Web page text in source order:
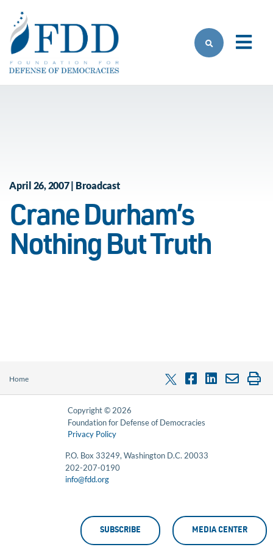
April 26, 2007 | Broadcast
Crane Durham’s
Nothing But Truth
Home
Copyright © 2026
Foundation for Defense of Democracies
Privacy Policy
P.O. Box 33249, Washington D.C. 20033
202-207-0190
info@fdd.org
SUBSCRIBE MEDIA CENTER